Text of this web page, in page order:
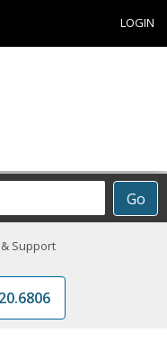
LOGIN
Go
Support